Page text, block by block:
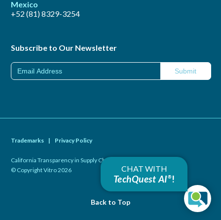
Mexico
+52 (81) 8329-3254
Subscribe to Our Newsletter
Trademarks | Privacy Policy
California Transparency in Supply Chains Act of 2010
© Copyright Vitro 2026
Back to Top
CHAT WITH
TechQuest AI®!